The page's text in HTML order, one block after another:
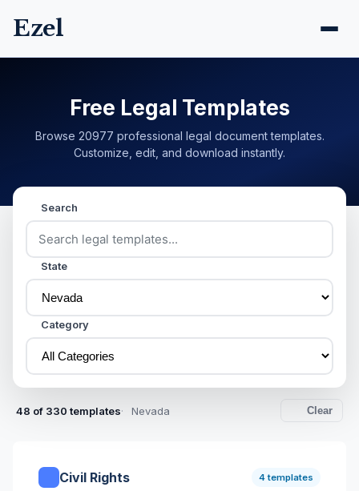
Ezel
Free Legal Templates
Browse 20977 professional legal document templates.
Customize, edit, and download instantly.
Search
State
Category
48 of 330 templates Nevada Clear
Civil Rights 4 templates